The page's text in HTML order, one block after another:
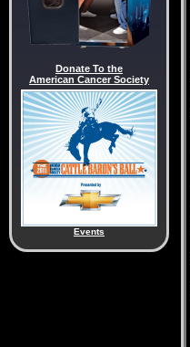
Donate To the
American Cancer Society
Events